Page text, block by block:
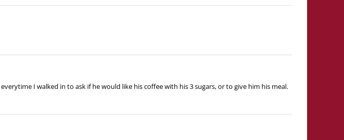
I walked in to ask if he would like his coffee with his 3 sugars, or to give him his meal.